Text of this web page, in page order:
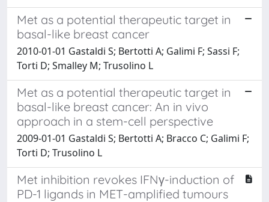
Met as a potential therapeutic target in
basal-like breast cancer
2010-01-01 Gastaldi S; Bertotti A; Galimi F; Sassi F;
Torti D; Smalley M; Trusolino L
Met as a potential therapeutic target in
basal-like breast cancer: An in vivo
approach in a stem-cell perspective
2009-01-01 Gastaldi S; Bertotti A; Bracco C; Galimi F;
Torti D; Trusolino L
Met inhibition revokes IFNγ-induction of
PD-1 ligands in MET-amplified tumours